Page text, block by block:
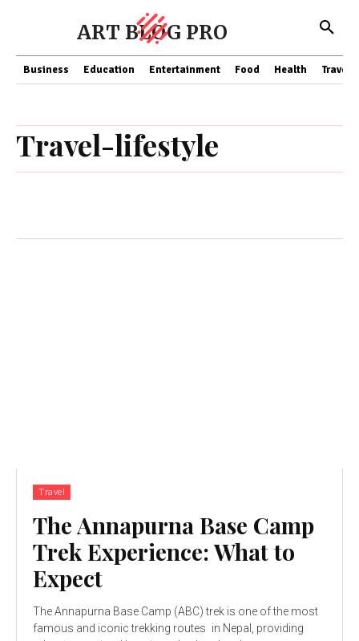
ART BLOG PRO
Business Education Entertainment Food Health Travel
Travel-lifestyle
Travel
The Annapurna Base Camp
Trek Experience: What to
Expect
The Annapurna Base Camp (ABC) trek is one of the most
famous and iconic trekking routes in Nepal, providing